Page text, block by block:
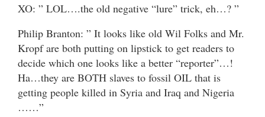
XO: ” LOL….the old negative “lure” trick, eh…? ”
Philip Branton: ” It looks like old Wil Folks and Mr.
Kropf are both putting on lipstick to get readers to
decide which one looks like a better “reporter”…!
Ha…they are BOTH slaves to fossil OIL that is
getting people killed in Syria and Iraq and Nigeria
……”